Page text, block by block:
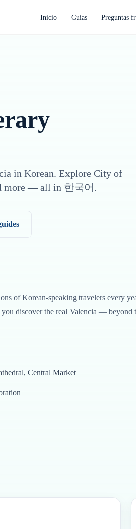
Inicio Guías Preguntas
in Korean. Explore City of
more — all in 한국어 .
ofKorean-speaking travelers every
discover the real Valencia — beyond
Central Market